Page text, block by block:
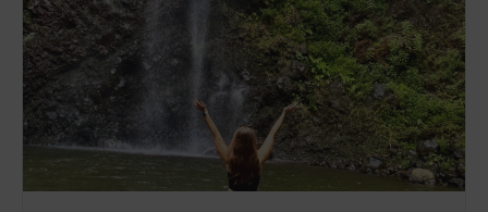
Jenna of@thefoodallergytherapistand Alyssa of
@allthingsallergies w
ho both personally manage
food allergies and have devoted their careers to
helping the community.
Watch our live or see the
abbreviated transcript below.